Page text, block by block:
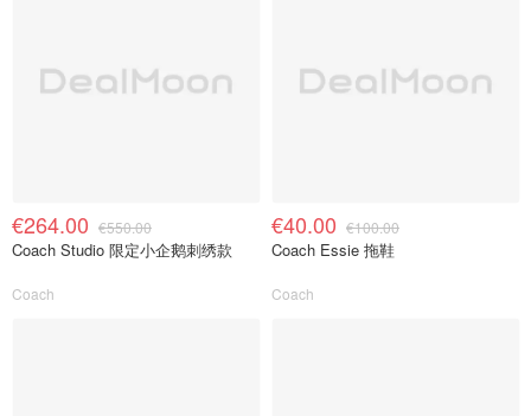
€264.00 €550.00
Coach Studio 限定小企鹅刺绣款
Coach
€40.00 €100.00
Coach Essie 拖鞋
Coach